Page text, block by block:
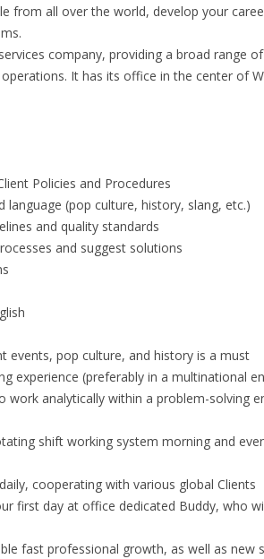
from all over the world, develop your
company, providing a broad range
It has its office in the center of
Policies and Procedures
(pop culture, history, slang, etc.)
and quality standards
and suggest solutions
events, pop culture, and history is a must
experience (preferably in a multinational
work analytically within a problem-solving
shift working system morning and
cooperating with various global Clients
first day at office dedicated Buddy, who
fast professional growth, as well as new